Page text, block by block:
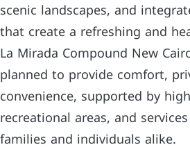
scenic landscapes, and
that create a refreshing and
La Mirada Compound New
planned to provide comfort,
convenience, supported by
recreational areas, and
families and individuals alike.